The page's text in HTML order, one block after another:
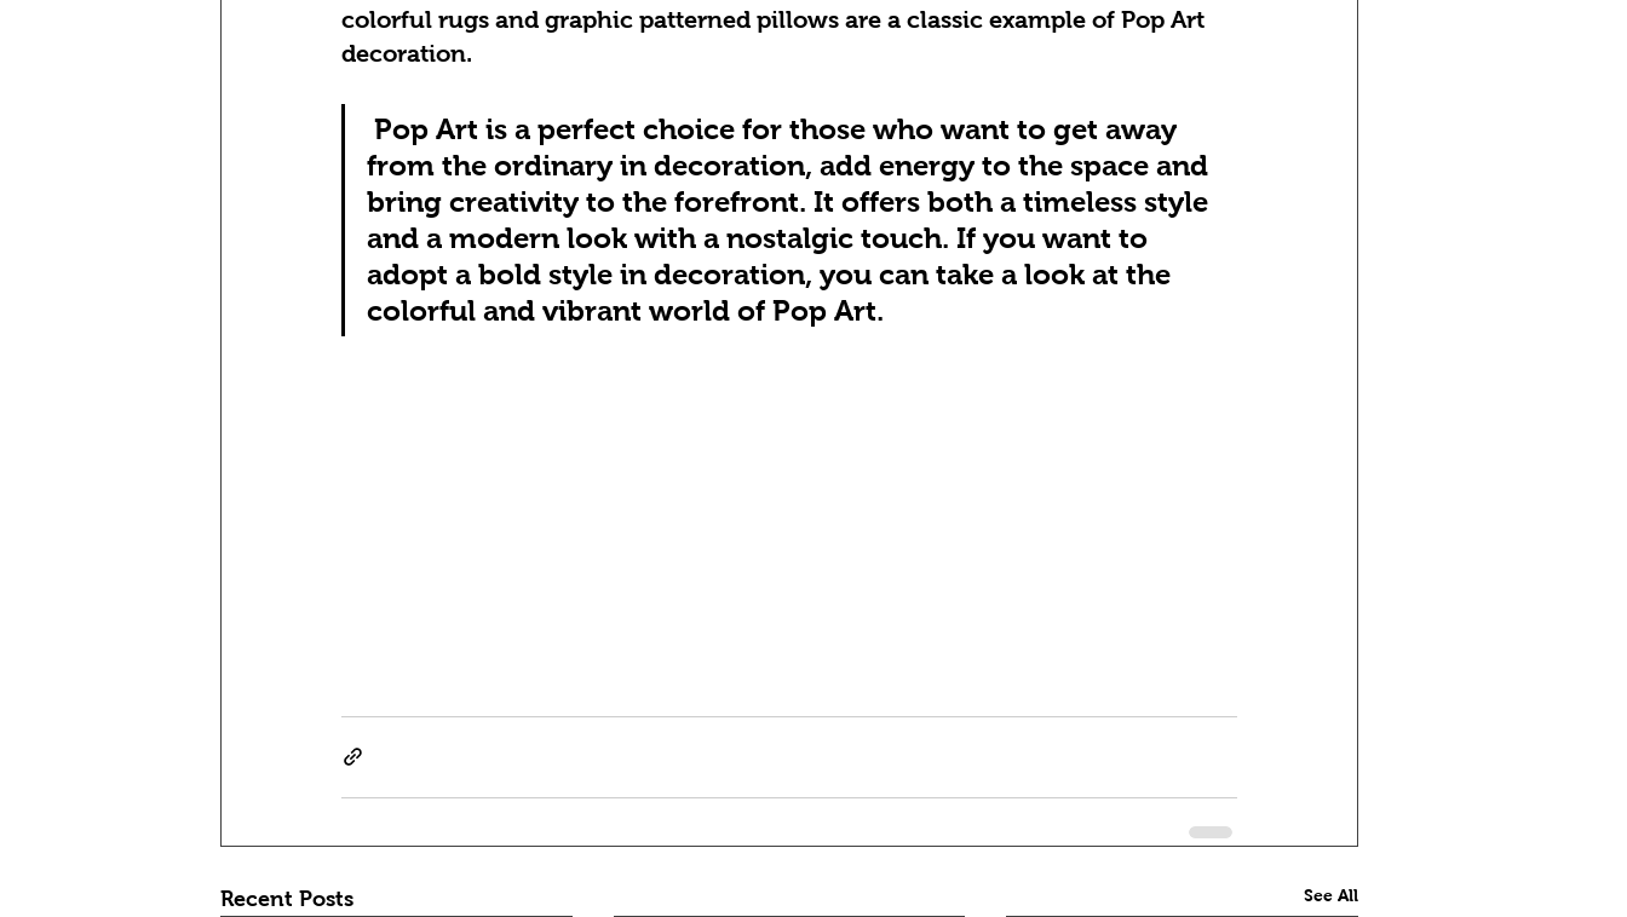
colorful rugs and graphic patterned pillows are a classic example of Pop Art
decoration.
Pop Art is a perfect choice for those who want to get away
from the ordinary in decoration, add energy to the space and
bring creativity to the forefront. It offers both a timeless style
and a modern look with a nostalgic touch. If you want to
adopt a bold style in decoration, you can take a look at the
colorful and vibrant world of Pop Art.
Recent Posts See All